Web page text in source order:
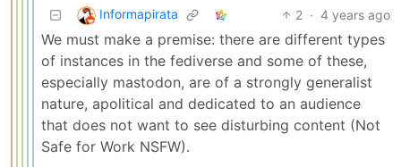
Informapirata 2 · 4 years ago
We must make a premise: there are different types
of instances in the fediverse and some of these,
especially mastodon, are of a strongly generalist
nature, apolitical and dedicated to an audience
that does not want to see disturbing content (Not
Safe for Work NSFW).